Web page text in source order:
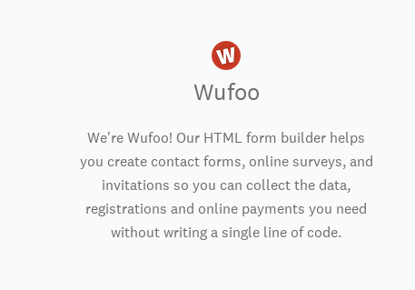
Wufoo
We're Wufoo! Our HTML form builder helps
you create contact forms, online surveys, and
invitations so you can collect the data,
registrations and online payments you need
without writing a single line of code.